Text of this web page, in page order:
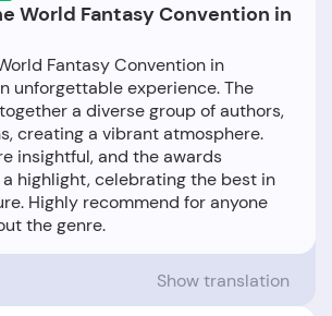
World Fantasy Convention in
Fantasy Convention in
unforgettable experience. The
a diverse group of authors,
creating a vibrant atmosphere.
insightful, and the awards
highlight, celebrating the best in
Highly recommend for anyone
Show translation